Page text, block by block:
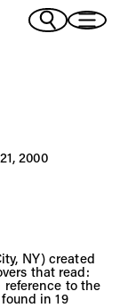
2000
NY) created
that read:
to the
in 19